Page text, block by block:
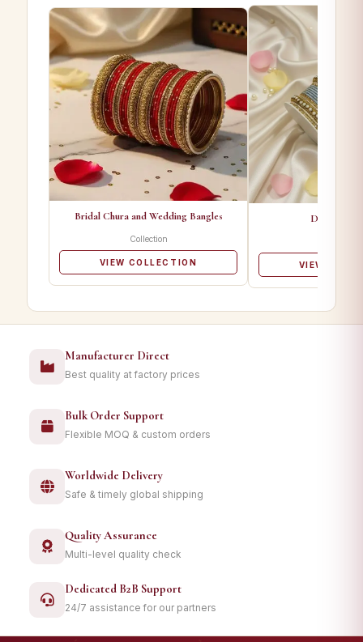
Bridal Chura and Wedding Bangles
Collection
VIEW COLLECTION
Designer
VIEW
Manufacturer Direct
Best quality at factory prices
Bulk Order Support
Flexible MOQ & custom orders
Worldwide Delivery
Safe & timely global shipping
Quality Assurance
Multi-level quality check
Dedicated B2B Support
24/7 assistance for our partners